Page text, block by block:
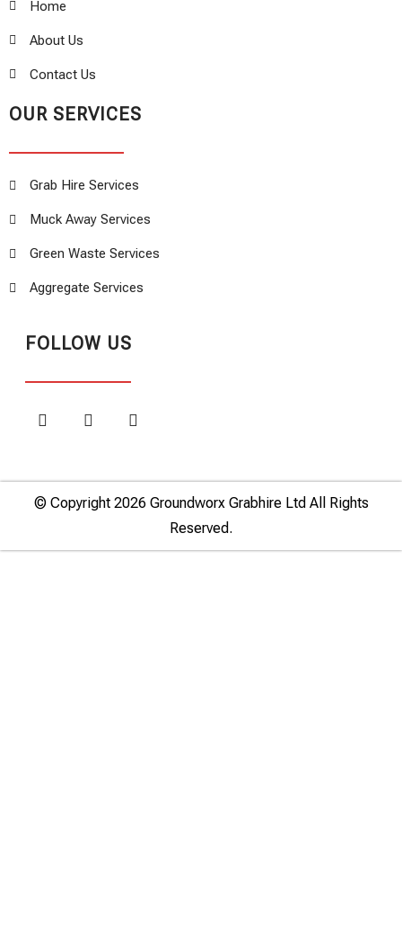
Home
About Us
Contact Us
OUR SERVICES
Grab Hire Services
Muck Away Services
Green Waste Services
Aggregate Services
FOLLOW US
© Copyright 2026 Groundworx Grabhire Ltd All Rights
Reserved.